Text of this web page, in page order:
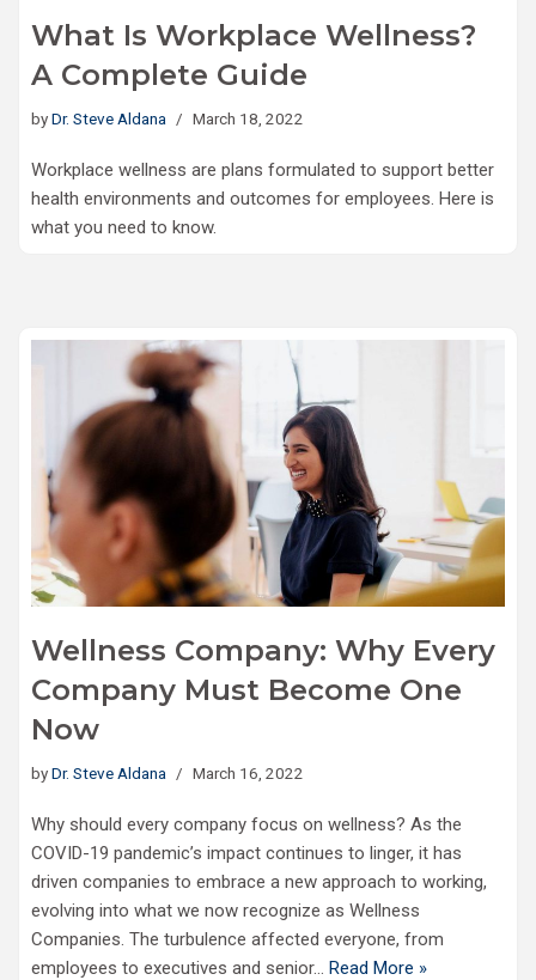
What Is Workplace Wellness?
A Complete Guide
byDr. Steve Aldana March 18, 2022
Workplace wellness are plans formulated to support better
health environments and outcomes for employees. Here is
what you need to know.
Wellness Company: Why Every
Company Must Become One
Now
byDr. Steve Aldana March 16, 2022
Why should every company focus on wellness? As the
COVID-19 pandemic’s impact continues to linger, it has
driven companies to embrace a new approach to working,
evolving into what we now recognize as Wellness
Companies. The turbulence affected everyone, from
employees to executives and senior… Read More »